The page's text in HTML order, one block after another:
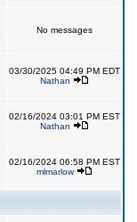
No messages
03/30/2025 04:49 PM EDT
Nathan
02/16/2024 03:01 PM EST
Nathan
02/16/2024 06:58 PM EST
mlmarlow